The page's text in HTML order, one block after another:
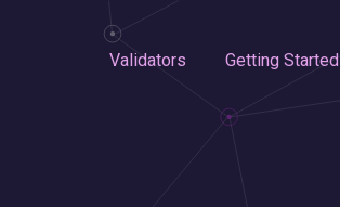
Validators Getting Started